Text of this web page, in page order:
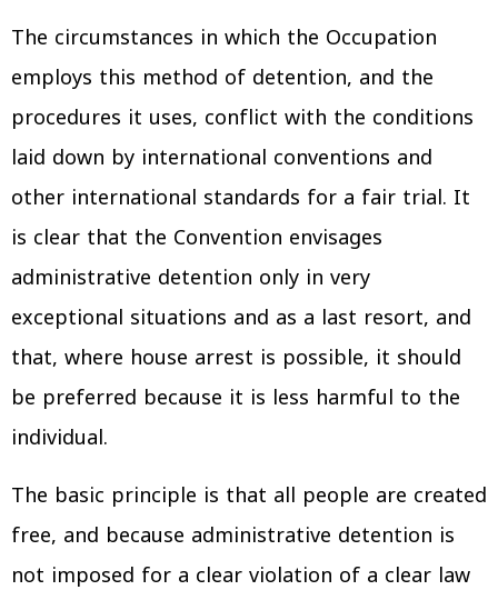
The circumstances in which the Occupation
employs this method of detention, and the
procedures it uses, conflict with the conditions
laid down by international conventions and
other international standards for a fair trial. It
is clear that the Convention envisages
administrative detention only in very
exceptional situations and as a last resort, and
that, where house arrest is possible, it should
be preferred because it is less harmful to the
individual.
The basic principle is that all people are created
free, and because administrative detention is
not imposed for a clear violation of a clear law